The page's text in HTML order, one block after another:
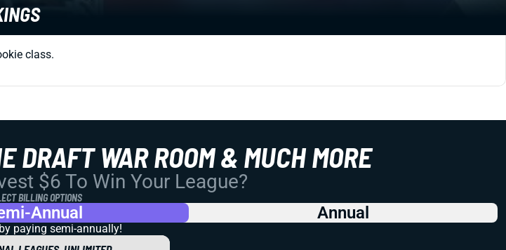
class.
DRAFT WAR ROOM & MUCH MORE
$6 To Win Your League?
BILLING OPTIONS
Annual Annual
paying semi-annually!